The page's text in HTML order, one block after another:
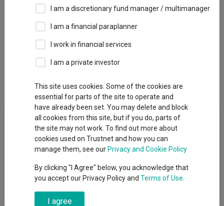
IA Mixed Investment 40-85% Shares
Performance
Dividends
Fund Objective
The fund aims to provide capital growth and income by
investing in a diversified range of assets and markets
worldwide with a target average volatility (a measure of how
much the fund's returns may vary over a year) over a rolling five
year period of 10% per annum.
I am a discretionary fund manager / multimanager
I am a financial paraplanner
I work in financial services
I am a private investor
This site uses cookies. Some of the cookies are
essential for parts of the site to operate and
have already been set. You may delete and block
all cookies from this site, but if you do, parts of
the site may not work. To find out more about
cookies used on Trustnet and how you can
manage them, see our Privacy and Cookie Policy
By clicking "I Agree" below, you acknowledge that
you accept our Privacy Policy and Terms of Use
I agree